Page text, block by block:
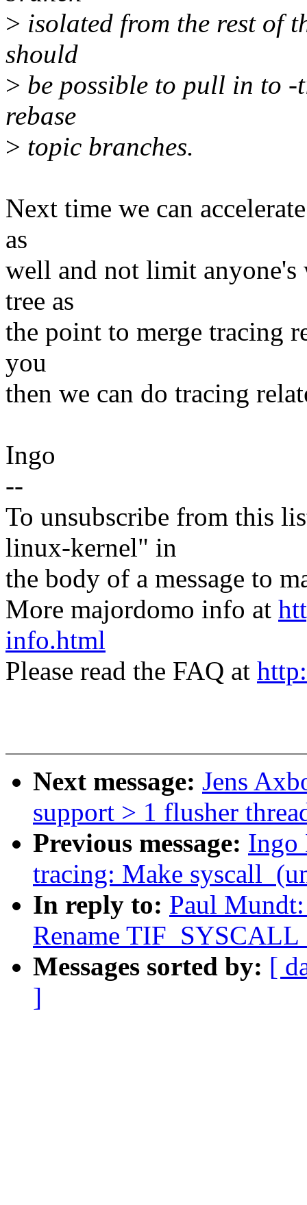
> isolated from the rest of
should
> be possible to pull in to
rebase
> topic branches.
Next time we can
as
well and not limit
tree as
the point to merge tracing
you
then we can do tracing
Ingo
--
To unsubscribe from this
linux-kernel" in
the body of a message to
More majordomo info at
info.html
Please read the FAQ at
Next message: Jens
support > 1 flusher
Previous message: Ingo
tracing: Make
In reply to: Paul
Rename
Messages sorted by: [
]